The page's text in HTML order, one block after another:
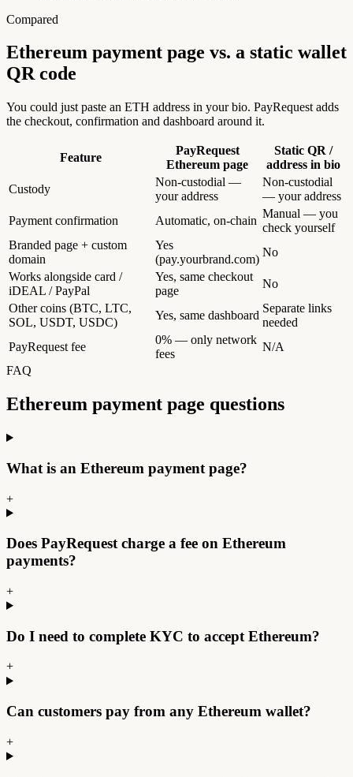
Compared
Ethereum payment page vs. a static wallet
QR code
You could just paste an ETH address in your bio. PayRequest adds
the checkout, confirmation and dashboard around it.
Feature
PayRequest
Ethereum page
Static QR /
address in bio
Custody
Non-custodial —
your address
Non-custodial
— your address
Payment confirmation
Automatic, on-chain
Manual — you
check yourself
Branded page + custom
domain
Yes
(pay.yourbrand.com)
No
Works alongside card /
iDEAL / PayPal
Yes, same checkout
page
No
Other coins (BTC, LTC,
SOL, USDT, USDC)
Yes, same dashboard
Separate links
needed
PayRequest fee
0% — only network
fees
N/A
FAQ
Ethereum payment page questions
What is an Ethereum payment page?
+
Does PayRequest charge a fee on Ethereum
payments?
+
Do I need to complete KYC to accept Ethereum?
+
Can customers pay from any Ethereum wallet?
+